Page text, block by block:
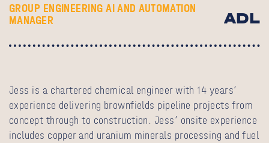
GROUP ENGINEERING AI AND AUTOMATION
MANAGER
ADL
Jess is a chartered chemical engineer with 14 years’
experience delivering brownfields pipeline projects from
concept through to construction. Jess’ onsite experience
includes copper and uranium minerals processing and fuel